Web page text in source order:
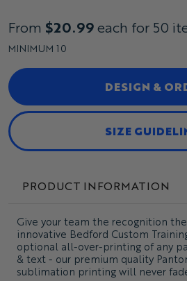
From $20.99each for 50
MINIMUM 10
DESIGN &
SIZE
PRODUCT INFORMATION
Give your team the recognition
innovative Bedford Custom
optional all-over-printing of any
& text - our premium quality
sublimation printing will never